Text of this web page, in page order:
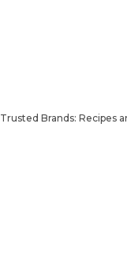
Trusted Brands: Recipes